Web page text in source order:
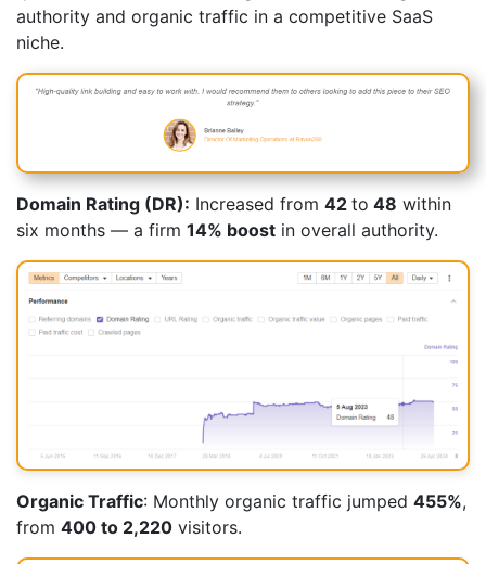
authority and organic traffic in a competitive SaaS
niche.
Domain Rating (DR): Increased from 42 to 48 within
six months — a firm 14% boost in overall authority.
Organic Traffic: Monthly organic traffic jumped 455%,
from 400 to 2,220 visitors.